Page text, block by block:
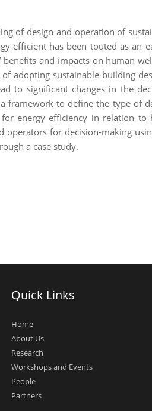
of design and operation of
efficient has been touted as an
and impacts on human
adopting sustainable building
to significant changes in the
framework to define the type of
energy efficiency in relation to
for decision-making
a case study.
Quick Links
Home
About Us
Research
Workshops and Events
People
Partners